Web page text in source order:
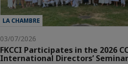
LA CHAMBRE
03/07/2026
FKCCI Participates in the 2026
International Directors’ Seminar